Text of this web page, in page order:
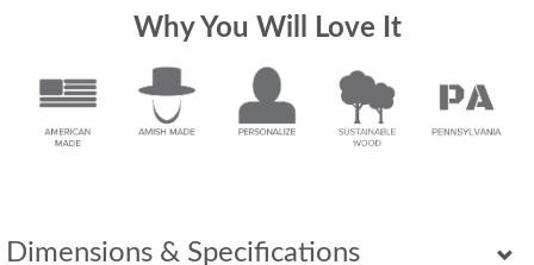
Dimensions & Specifications
Why You Will Love It